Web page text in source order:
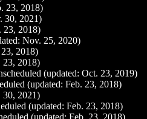
23, 2018)
30, 2021)
23, 2018)
Nov. 25, 2020)
2018)
23, 2018)
(updated: Oct. 23, 2019)
(updated: Feb. 23, 2018)
30, 2021)
(updated: Feb. 23, 2018)
(updated: Feb. 23, 2018)